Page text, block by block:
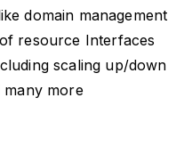
domain management
resource Interfaces
scaling up/down
many more